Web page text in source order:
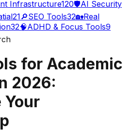
Infrastructure120🛡️AI Security
21🔎SEO Tools32🏡Real
32🧠ADHD & Focus Tools9
for Academic
2026: